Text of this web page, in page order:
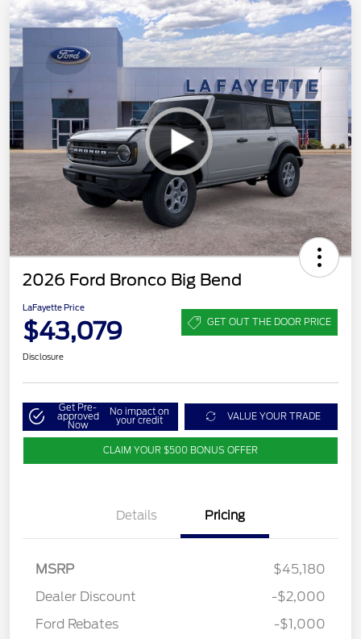
2026 Ford Bronco Big Bend
LaFayette Price
$43,079 GET OUT THE DOOR PRICE
Disclosure
Get Pre-
approved
Now
No impact on
your credit VALUE YOUR TRADE
CLAIM YOUR $500 BONUS OFFER
Details Pricing
MSRP
$45,180
Dealer Discount
-$2,000
Ford Rebates
-$1,000